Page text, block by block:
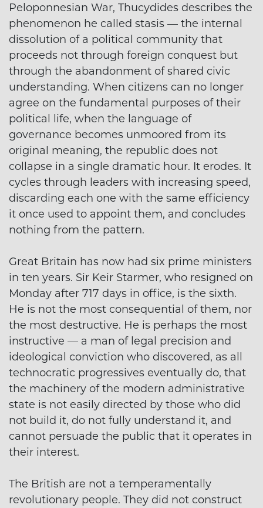
Peloponnesian War, Thucydides describes the
phenomenon he called stasis — the internal
dissolution of a political community that
proceeds not through foreign conquest but
through the abandonment of shared civic
understanding. When citizens can no longer
agree on the fundamental purposes of their
political life, when the language of
governance becomes unmoored from its
original meaning, the republic does not
collapse in a single dramatic hour. It erodes. It
cycles through leaders with increasing speed,
discarding each one with the same efficiency
it once used to appoint them, and concludes
nothing from the pattern.
Great Britain has now had six prime ministers
in ten years. Sir Keir Starmer, who resigned on
Monday after 717 days in office, is the sixth.
He is not the most consequential of them, nor
the most destructive. He is perhaps the most
instructive — a man of legal precision and
ideological conviction who discovered, as all
technocratic progressives eventually do, that
the machinery of the modern administrative
state is not easily directed by those who did
not build it, do not fully understand it, and
cannot persuade the public that it operates in
their interest.
The British are not a temperamentally
revolutionary people. They did not construct